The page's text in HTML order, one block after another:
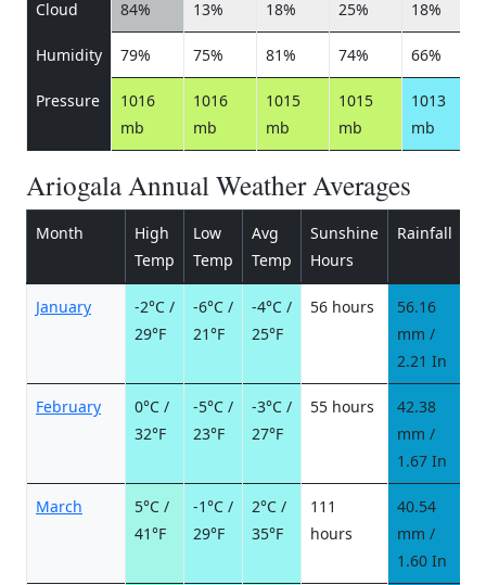
Cloud 84% 13% 18% 25% 18%
Humidity 79% 75% 81% 74% 66%
Pressure
1016
mb
1016
mb
1015
mb
1015
mb
1013
mb
Ariogala Annual Weather Averages
Month
High
Temp
Low
Temp
Avg
Temp
Sunshine
Hours
Rainfall
January
-2°C /
29°F
-6°C /
21°F
-4°C /
25°F
56 hours
56.16
mm /
2.21 In
February
0°C /
32°F
-5°C /
23°F
-3°C /
27°F
55 hours
42.38
mm /
1.67 In
March
5°C /
41°F
-1°C /
29°F
2°C /
35°F
111
hours
40.54
mm /
1.60 In